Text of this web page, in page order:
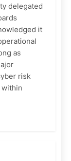
delegated
it
as
risk